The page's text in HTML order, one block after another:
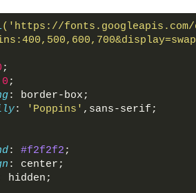
</div >
< p >
Create a simple modal box
<
<button >Close Modal
</
div>
div
btn').click(function(){
('https://fonts.googleapis.com/
;
0 ;
: border-box;
: 'Poppins' ,sans-serif;
: #f2f2f2 ;
: center;
hidden;